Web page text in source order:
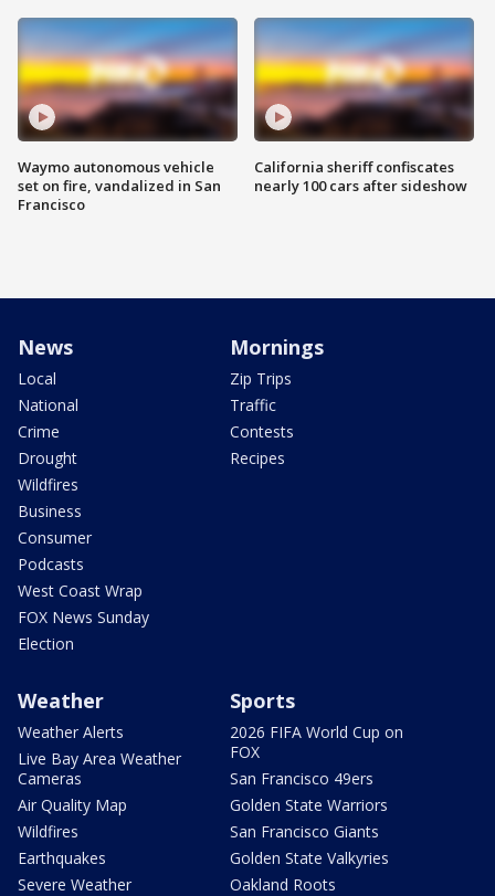
Waymo autonomous vehicle
set on fire, vandalized in San
Francisco
California sheriff confiscates
nearly 100 cars after sideshow
News
Local
National
Crime
Drought
Wildfires
Business
Consumer
Podcasts
West Coast Wrap
FOX News Sunday
Election
Mornings
Zip Trips
Traffic
Contests
Recipes
Weather
Weather Alerts
Live Bay Area Weather
Cameras
Air Quality Map
Wildfires
Earthquakes
Severe Weather
Sports
2026 FIFA World Cup on
FOX
San Francisco 49ers
Golden State Warriors
San Francisco Giants
Golden State Valkyries
Oakland Roots